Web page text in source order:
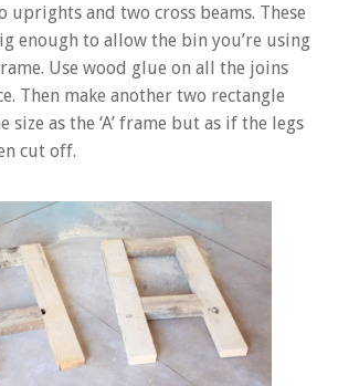
uprights and two cross beams. These
enough to allow the bin you’re using
Use wood glue on all the joins
Then make another two rectangle
size as the ‘A’ frame but as if the legs
cut off.